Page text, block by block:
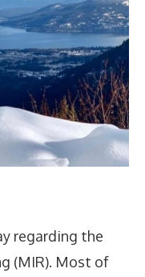
regarding the
(MIR). Most of